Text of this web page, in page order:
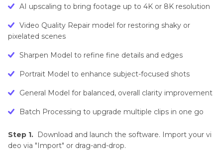
AI upscaling to bring footage up to 4K or 8K resolution
Video Quality Repair model for restoring shaky or
pixelated scenes
Sharpen Model to refine fine details and edges
Portrait Model to enhance subject-focused shots
General Model for balanced, overall clarity improvement
Batch Processing to upgrade multiple clips in one go
Step 1. Download and launch the software. Import your vi
deo via "Import" or drag-and-drop.